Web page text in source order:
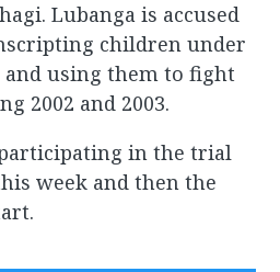
Lubanga is accused
children under
and using them to fight
2002 and 2003.
in the trial
week and then the